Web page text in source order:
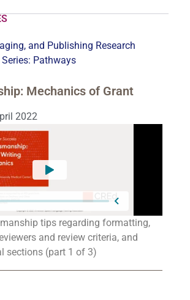
and Publishing Research
Pathways
Mechanics of Grant
2022
tips regarding formatting,
and review criteria, and
sections (part 1 of 3)